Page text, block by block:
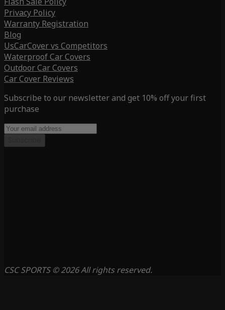
Privacy Policy
Warranty Registration
Blog
UsCarCover vs Competitors
Waterproof Car Covers
Outdoor Car Covers
Car Cover Reviews
Subscribe to our newsletter and get 10% off your first
purchase
CSC SPORTS © 2026 All rights reserved.